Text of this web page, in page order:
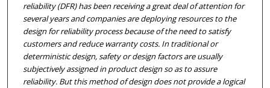
reliability (DFR) has been receiving a great deal of attention for
several years and companies are deploying resources to the
design for reliability process because of the need to satisfy
customers and reduce warranty costs. In traditional or
deterministic design, safety or design factors are usually
subjectively assigned in product design so as to assure
reliability. But this method of design does not provide a logical